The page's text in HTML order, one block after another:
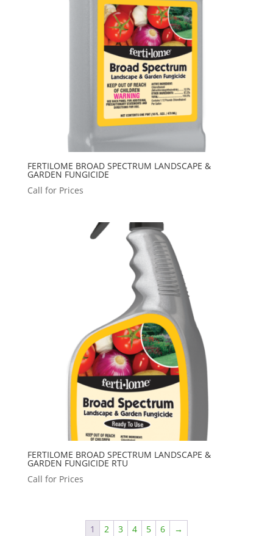
FERTILOME BROAD SPECTRUM LANDSCAPE &
GARDEN FUNGICIDE
Call for Prices
FERTILOME BROAD SPECTRUM LANDSCAPE &
GARDEN FUNGICIDE RTU
Call for Prices
1 2 3 4 5 6 →